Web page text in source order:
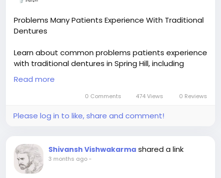
Problems Many Patients Experience With Traditional
Dentures
Learn about common problems patients experience
with traditional dentures in Spring Hill, including
slipping, discomfort, chewing difficulties, and speech
issues, while exploring why many seek more stable
tooth replacement options.
Read now :
Dentures
Read more
0 Comments 474 Views 0 Reviews
Please log in to like, share and comment!
Shivansh Vishwakarma shared a link
3 months ago-